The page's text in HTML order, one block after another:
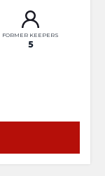
FORMER KEEPERS
5